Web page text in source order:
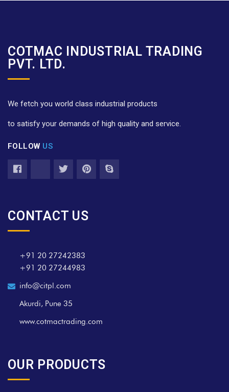
COTMAC INDUSTRIAL TRADING
PVT. LTD.
We fetch you world class industrial products
to satisfy your demands of high quality and service.
FOLLOW US
CONTACT US
+91 20 27242383
+91 20 27244983
info@citpl.com
Akurdi, Pune 35
www.cotmactrading.com
OUR PRODUCTS